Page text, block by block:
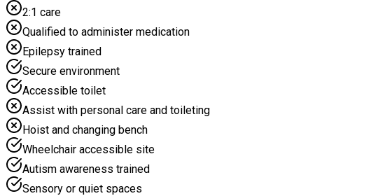
2:1 care
Qualified to administer medication
Epilepsy trained
Secure environment
Accessible toilet
Assist with personal care and toileting
Hoist and changing bench
Wheelchair accessible site
Autism awareness trained
Sensory or quiet spaces